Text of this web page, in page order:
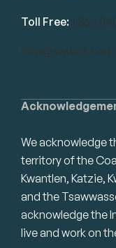
We acknowledge
territory of the
Kwantlen, Katzie,
and the
acknowledge the
live and work on
Toll Free:
info@swrbot.com